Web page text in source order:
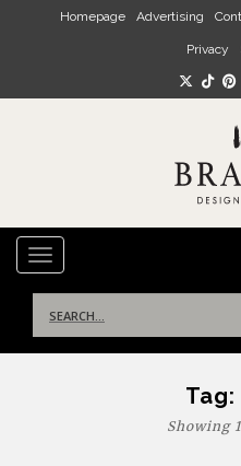
Skip to main content
Homepage Advertising
Privacy
TOGGLE NAVIGATION
for:
Tag:
Showing